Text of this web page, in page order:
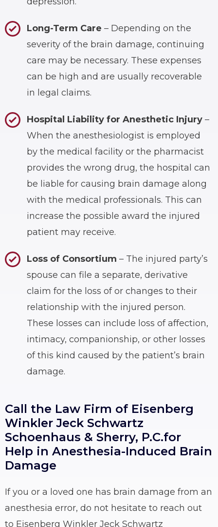
Long-Term Care – Depending on the
severity of the brain damage, continuing
care may be necessary. These expenses
can be high and are usually recoverable
in legal claims.
Hospital Liability for Anesthetic Injury –
When the anesthesiologist is employed
by the medical facility or the pharmacist
provides the wrong drug, the hospital can
be liable for causing brain damage along
with the medical professionals. This can
increase the possible award the injured
patient may receive.
Loss of Consortium – The injured party’s
spouse can file a separate, derivative
claim for the loss of or changes to their
relationship with the injured person.
These losses can include loss of affection,
intimacy, companionship, or other losses
of this kind caused by the patient’s brain
damage.
Call the Law Firm of Eisenberg
Winkler Jeck Schwartz
Schoenhaus & Sherry, P.C.for
Help in Anesthesia-Induced Brain
Damage
If you or a loved one has brain damage from an
anesthesia error, do not hesitate to reach out
to Eisenberg Winkler Jeck Schwartz